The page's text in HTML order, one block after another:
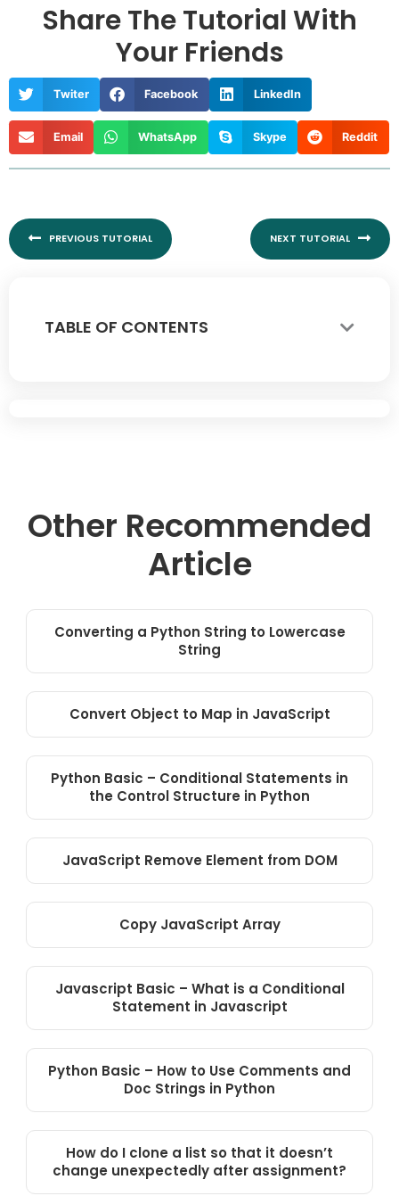
TABLE OF CONTENTS
Share The Tutorial With
Your Friends
Twiter Facebook LinkedIn
Email WhatsApp Skype Reddit
PREVIOUS TUTORIAL NEXT TUTORIAL
Other Recommended
Article
Converting a Python String to Lowercase
String
Convert Object to Map in JavaScript
Python Basic – Conditional Statements in
the Control Structure in Python
JavaScript Remove Element from DOM
Copy JavaScript Array
Javascript Basic – What is a Conditional
Statement in Javascript
Python Basic – How to Use Comments and
Doc Strings in Python
How do I clone a list so that it doesn’t
change unexpectedly after assignment?